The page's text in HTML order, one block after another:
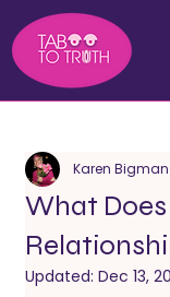
What
Karen Bigman
Updated: Dec 13,